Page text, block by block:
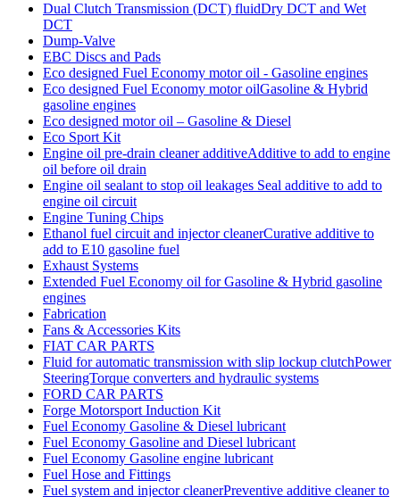
Dual Clutch Transmission (DCT) fluidDry DCT and Wet
DCT
Dump-Valve
EBC Discs and Pads
Eco designed Fuel Economy motor oil - Gasoline engines
Eco designed Fuel Economy motor oilGasoline & Hybrid
gasoline engines
Eco designed motor oil – Gasoline & Diesel
Eco Sport Kit
Engine oil pre-drain cleaner additiveAdditive to add to engine
oil before oil drain
Engine oil sealant to stop oil leakages Seal additive to add to
engine oil circuit
Engine Tuning Chips
Ethanol fuel circuit and injector cleanerCurative additive to
add to E10 gasoline fuel
Exhaust Systems
Extended Fuel Economy oil for Gasoline & Hybrid gasoline
engines
Fabrication
Fans & Accessories Kits
FIAT CAR PARTS
Fluid for automatic transmission with slip lockup clutchPower
SteeringTorque converters and hydraulic systems
FORD CAR PARTS
Forge Motorsport Induction Kit
Fuel Economy Gasoline & Diesel lubricant
Fuel Economy Gasoline and Diesel lubricant
Fuel Economy Gasoline engine lubricant
Fuel Hose and Fittings
Fuel system and injector cleanerPreventive additive cleaner to